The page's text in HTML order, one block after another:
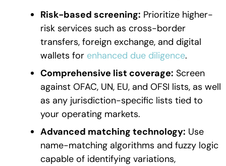
Risk-based screening: Prioritize higher-
risk services such as cross-border
transfers, foreign exchange, and digital
wallets for enhanced due diligence.
Comprehensive list coverage: Screen
against OFAC, UN, EU, and OFSI lists, as well
as any jurisdiction-specific lists tied to
your operating markets.
Advanced matching technology: Use
name-matching algorithms and fuzzy logic
capable of identifying variations,